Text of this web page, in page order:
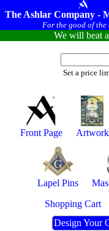
The Ashlar Company -
For the good of the
We will beat
Set a price
Front Page Artwork
Lapel Pins
Shopping Cart
Design Your